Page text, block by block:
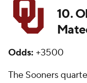
10.
Odds: +3500
The Sooners